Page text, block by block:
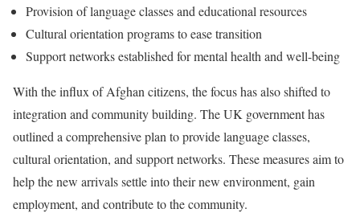
Provision of language classes and educational resources
Cultural orientation programs to ease transition
Support networks established for mental health and well-being
With the influx of Afghan citizens, the focus has also shifted to
integration and community building. The UK government has
outlined a comprehensive plan to provide language classes,
cultural orientation, and support networks. These measures aim to
help the new arrivals settle into their new environment, gain
employment, and contribute to the community.